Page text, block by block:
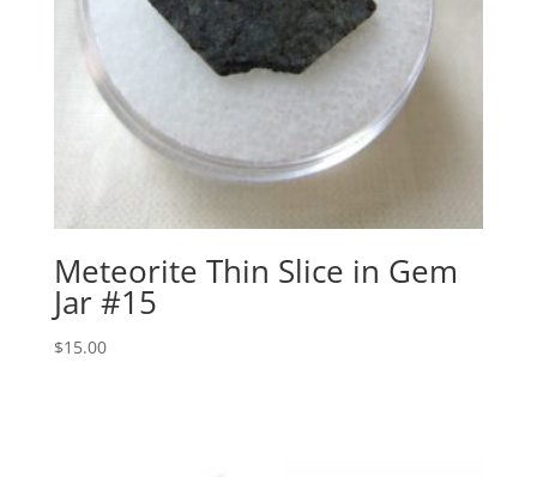
Meteorite Thin Slice in Gem
Jar #15
$15.00